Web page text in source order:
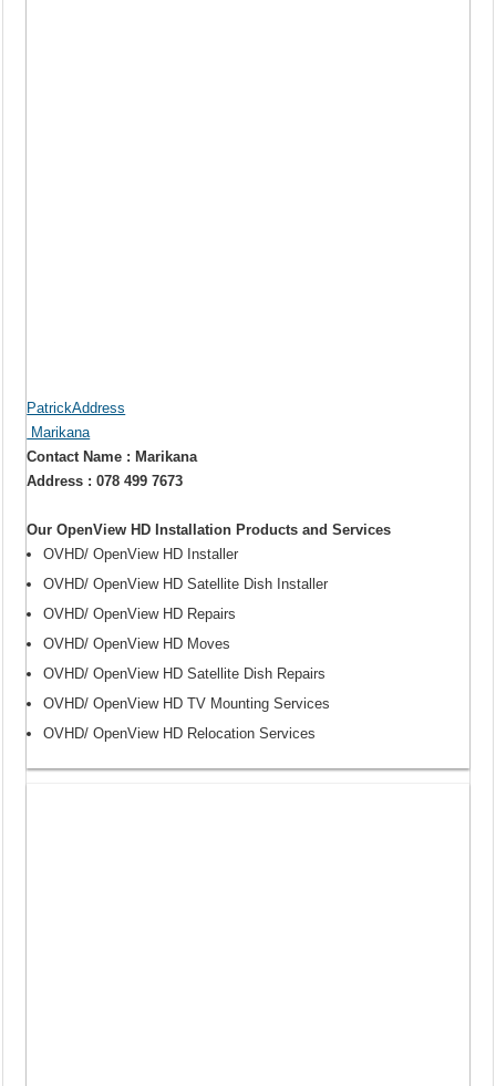
PatrickAddress
Marikana
Contact Name : Marikana
Address : 078 499 7673
Our OpenView HD Installation Products and Services
OVHD/ OpenView HD Installer
OVHD/ OpenView HD Satellite Dish Installer
OVHD/ OpenView HD Repairs
OVHD/ OpenView HD Moves
OVHD/ OpenView HD Satellite Dish Repairs
OVHD/ OpenView HD TV Mounting Services
OVHD/ OpenView HD Relocation Services